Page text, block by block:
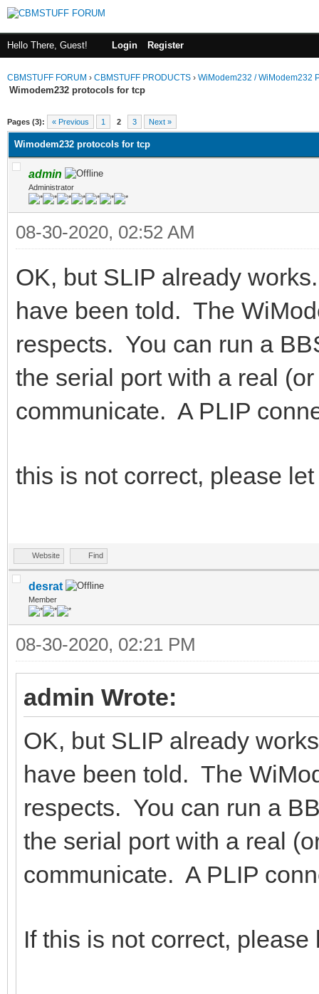
Hello There, Guest! Login Register
CBMSTUFF FORUM › CBMSTUFF PRODUCTS › WiModem232 / WiModem232
Wimodem232 protocols for tcp
Pages (3): « Previous 1 2 3 Next »
Wimodem232 protocols for tcp
admin
Administrator
08-30-2020, 02:52 AM
OK, but SLIP already
have been told. The
respects. You can run a
the serial port with a real
communicate. A PLIP
this is not correct, please
Website Find
desrat
Member
08-30-2020, 02:21 PM
admin Wrote:
OK, but SLIP already
have been told. The
respects. You can run a
the serial port with a real
communicate. A PLIP
If this is not correct,